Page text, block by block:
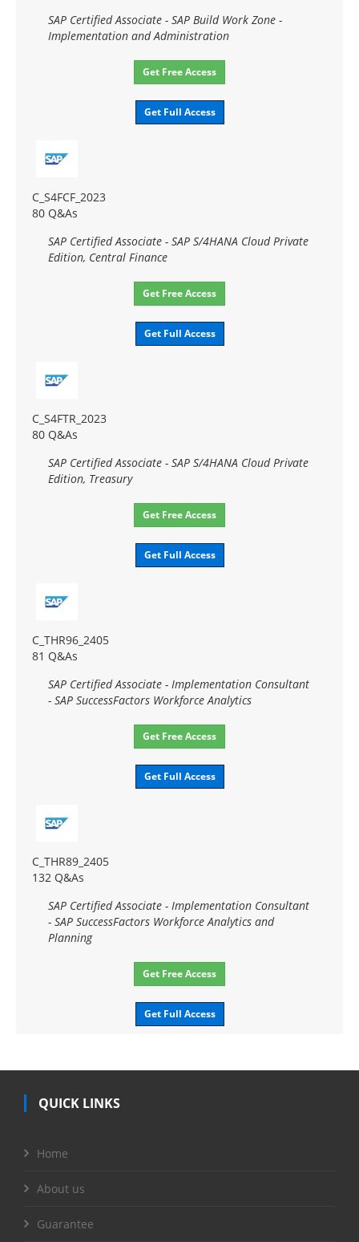
SAP Certified Associate - SAP Build Work Zone -
Implementation and Administration
Get Free Access
Get Full Access
C_S4FCF_2023
80 Q&As
SAP Certified Associate - SAP S/4HANA Cloud Private
Edition, Central Finance
Get Free Access
Get Full Access
C_S4FTR_2023
80 Q&As
SAP Certified Associate - SAP S/4HANA Cloud Private
Edition, Treasury
Get Free Access
Get Full Access
C_THR96_2405
81 Q&As
SAP Certified Associate - Implementation Consultant
- SAP SuccessFactors Workforce Analytics
Get Free Access
Get Full Access
C_THR89_2405
132 Q&As
SAP Certified Associate - Implementation Consultant
- SAP SuccessFactors Workforce Analytics and
Planning
Get Free Access
Get Full Access
QUICK LINKS
Home
About us
Guarantee